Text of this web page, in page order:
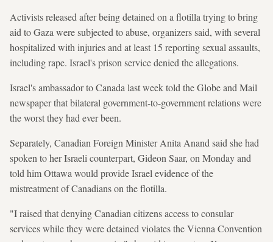
Activists released after being detained on a flotilla trying to bring
aid to Gaza were subjected to abuse, organizers said, with several
hospitalized with injuries and at least 15 reporting sexual assaults,
including rape. Israel's prison service denied the allegations.
Israel's ambassador to Canada last week told the Globe and Mail
newspaper that bilateral government-to-government relations were
the worst they had ever been.
Separately, Canadian Foreign Minister Anita Anand said she had
spoken to her Israeli counterpart, Gideon Saar, on Monday and
told him Ottawa would provide Israel evidence of the
mistreatment of Canadians on the flotilla.
"I raised that denying Canadian citizens access to consular
services while they were detained violates the Vienna Convention